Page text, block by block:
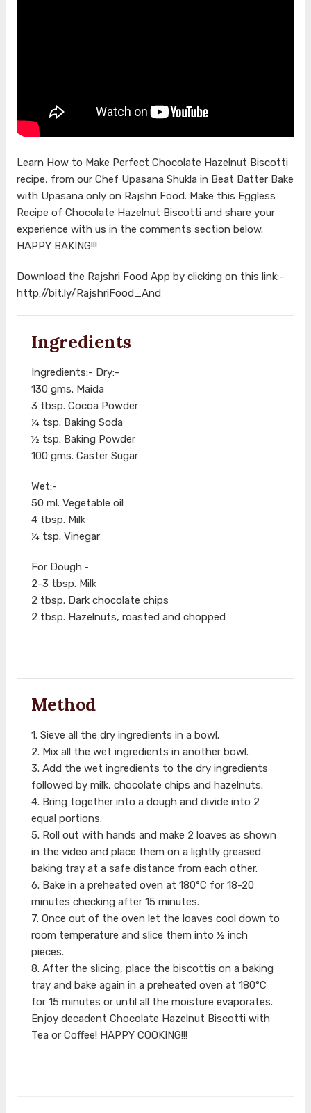
Learn How to Make Perfect Chocolate Hazelnut Biscotti
recipe, from our Chef Upasana Shukla in Beat Batter Bake
with Upasana only on Rajshri Food. Make this Eggless
Recipe of Chocolate Hazelnut Biscotti and share your
experience with us in the comments section below.
HAPPY BAKING!!!
Download the Rajshri Food App by clicking on this link:-
http://bit.ly/RajshriFood_And
Ingredients
Ingredients:- Dry:-
130 gms. Maida
3 tbsp. Cocoa Powder
¼ tsp. Baking Soda
½ tsp. Baking Powder
100 gms. Caster Sugar
Wet:-
50 ml. Vegetable oil
4 tbsp. Milk
¼ tsp. Vinegar
For Dough:-
2-3 tbsp. Milk
2 tbsp. Dark chocolate chips
2 tbsp. Hazelnuts, roasted and chopped
Method
1. Sieve all the dry ingredients in a bowl.
2. Mix all the wet ingredients in another bowl.
3. Add the wet ingredients to the dry ingredients
followed by milk, chocolate chips and hazelnuts.
4. Bring together into a dough and divide into 2
equal portions.
5. Roll out with hands and make 2 loaves as shown
in the video and place them on a lightly greased
baking tray at a safe distance from each other.
6. Bake in a preheated oven at 180°C for 18-20
minutes checking after 15 minutes.
7. Once out of the oven let the loaves cool down to
room temperature and slice them into ½ inch
pieces.
8. After the slicing, place the biscottis on a baking
tray and bake again in a preheated oven at 180°C
for 15 minutes or until all the moisture evaporates.
Enjoy decadent Chocolate Hazelnut Biscotti with
Tea or Coffee! HAPPY COOKING!!!